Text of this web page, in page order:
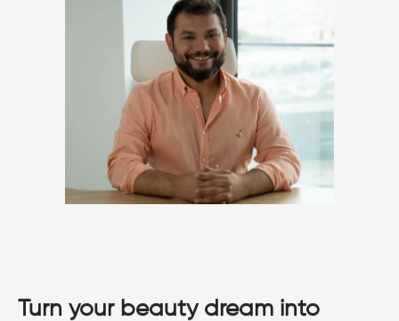
Turn your beauty dream into